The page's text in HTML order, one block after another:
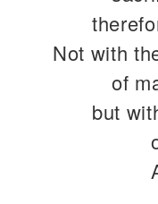
Not with
of
but